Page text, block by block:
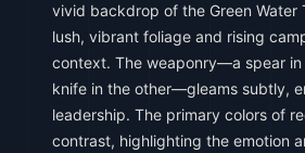
vivid backdrop of the Green Water
lush, vibrant foliage and rising
context. The weaponry—a spear in
knife in the other—gleams subtly,
leadership. The primary colors of
contrast, highlighting the emotion